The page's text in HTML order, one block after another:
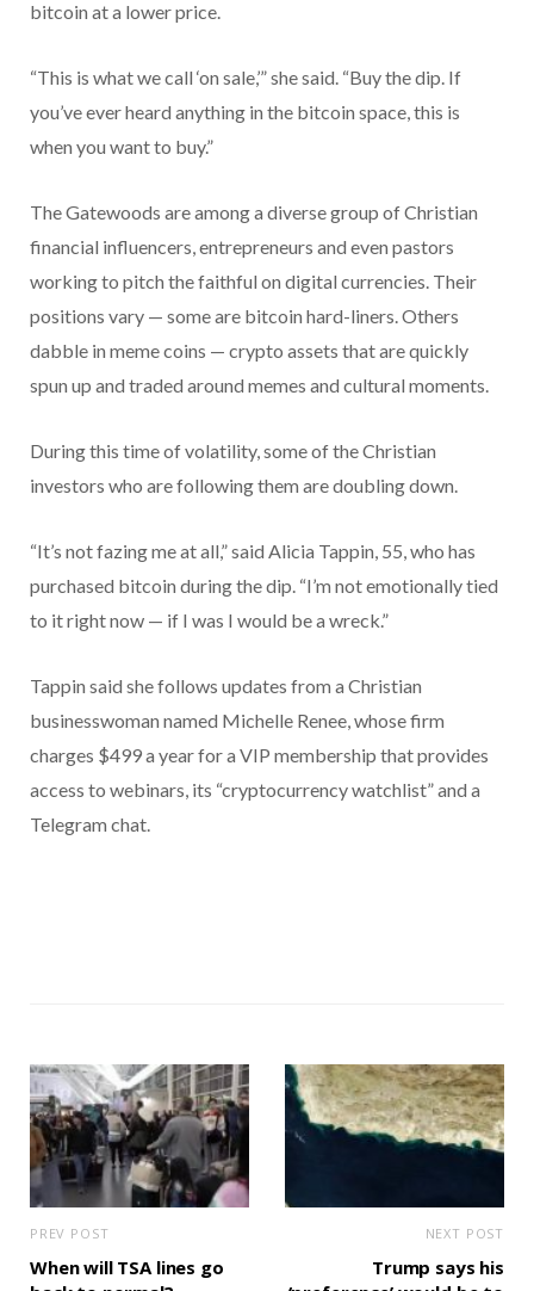
bitcoin at a lower price.
“This is what we call ‘on sale,’” she said. “Buy the dip. If
you’ve ever heard anything in the bitcoin space, this is
when you want to buy.”
The Gatewoods are among a diverse group of Christian
financial influencers, entrepreneurs and even pastors
working to pitch the faithful on digital currencies. Their
positions vary — some are bitcoin hard-liners. Others
dabble in meme coins — crypto assets that are quickly
spun up and traded around memes and cultural moments.
During this time of volatility, some of the Christian
investors who are following them are doubling down.
“It’s not fazing me at all,” said Alicia Tappin, 55, who has
purchased bitcoin during the dip. “I’m not emotionally tied
to it right now — if I was I would be a wreck.”
Tappin said she follows updates from a Christian
businesswoman named Michelle Renee, whose firm
charges $499 a year for a VIP membership that provides
access to webinars, its “cryptocurrency watchlist” and a
Telegram chat.
PREV POST
When will TSA lines go
NEXT POST
Trump says his